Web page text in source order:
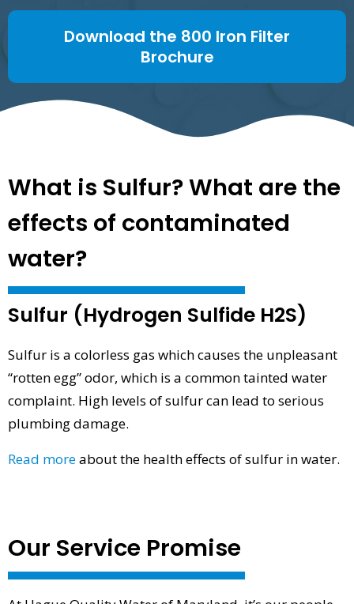
Download the 800 Iron Filter
Brochure
What is Sulfur? What are the
effects of contaminated
water?
Sulfur (Hydrogen Sulfide H2S)
Sulfur is a colorless gas which causes the unpleasant
“rotten egg” odor, which is a common tainted water
complaint. High levels of sulfur can lead to serious
plumbing damage.
Read moreabout the health effects of sulfur in water.
Our Service Promise